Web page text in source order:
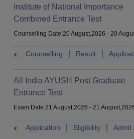
Institute of National Importance
Combined Entrance Test
Counselling Date:20 August,2026 - 20
Counselling Result
All India AYUSH Post Graduate
Entrance Test
Exam Date:21 August,2026 - 21
Application Eligibility Admit